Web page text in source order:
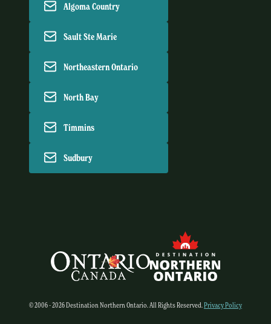
Algoma Country
Sault Ste Marie
Northeastern Ontario
North Bay
Timmins
Sudbury
© 2006 - 2026 Destination Northern Ontario. All Rights Reserved.Privacy Policy